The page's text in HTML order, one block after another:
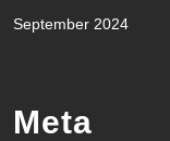
September 2024
Meta